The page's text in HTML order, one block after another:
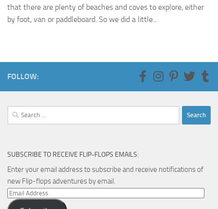
that there are plenty of beaches and coves to explore, either
by foot, van or paddleboard. So we did a little...
FOLLOW:
Search
for:
SUBSCRIBE TO RECEIVE FLIP-FLOPS EMAILS:
Enter your email address to subscribe and receive notifications of
new Flip-flops adventures by email.
Email
Address